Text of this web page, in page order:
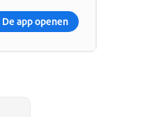
De app openen